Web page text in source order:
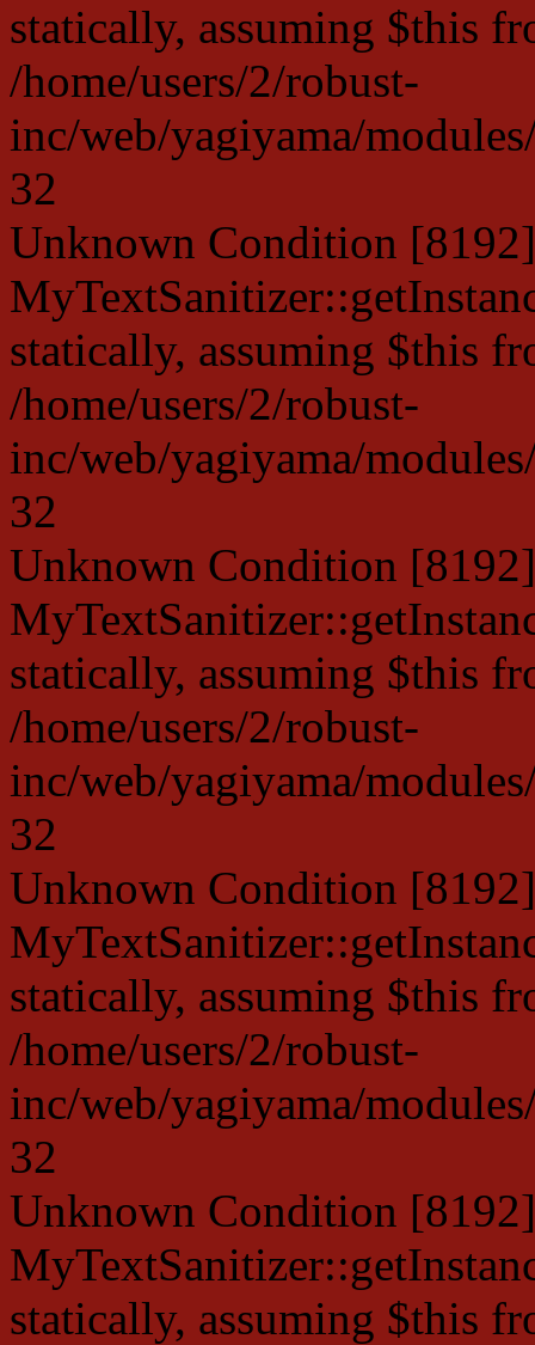
statically, assuming $this
/home/users/2/robust-
inc/web/yagiyama/
32
Unknown Condition
statically, assuming $this
/home/users/2/robust-
inc/web/yagiyama/
32
Unknown Condition
statically, assuming $this
/home/users/2/robust-
inc/web/yagiyama/
32
Unknown Condition
statically, assuming $this
/home/users/2/robust-
inc/web/yagiyama/
32
Unknown Condition
statically, assuming $this